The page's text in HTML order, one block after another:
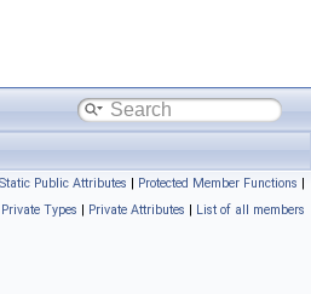
Static Public Attributes | Protected Member Functions |
Private Types | Private Attributes | List of all members